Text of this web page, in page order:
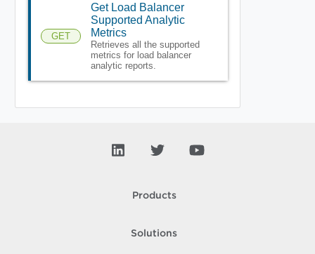
GET
Get Load Balancer
Supported Analytic
Metrics
Retrieves all the supported
metrics for load balancer
analytic reports.
Products
Solutions